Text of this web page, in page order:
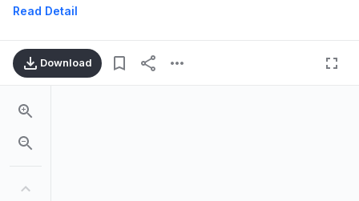
Read Detail
Download